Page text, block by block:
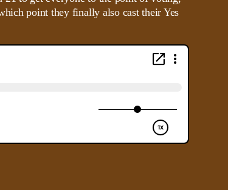
point they finally also cast their Yes